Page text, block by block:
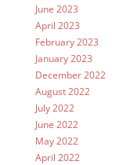
June 2023
April 2023
February 2023
January 2023
December 2022
August 2022
July 2022
June 2022
May 2022
April 2022